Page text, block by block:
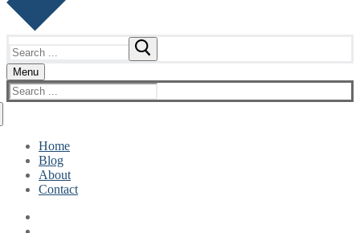
for:
Menu
Search
for:
Home
Blog
About
Contact